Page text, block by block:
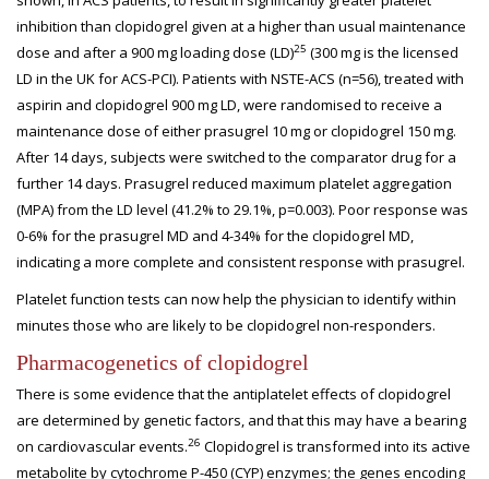
inhibition than clopidogrel given at a higher than usual maintenance
dose and after a 900 mg loading dose (LD)25 (300 mg is the licensed
LD in the UK for ACS-PCI). Patients with NSTE-ACS (n=56), treated with
aspirin and clopidogrel 900 mg LD, were randomised to receive a
maintenance dose of either prasugrel 10 mg or clopidogrel 150 mg.
After 14 days, subjects were switched to the comparator drug for a
further 14 days. Prasugrel reduced maximum platelet aggregation
(MPA) from the LD level (41.2% to 29.1%, p=0.003). Poor response was
0-6% for the prasugrel MD and 4-34% for the clopidogrel MD,
indicating a more complete and consistent response with prasugrel.
Platelet function tests can now help the physician to identify within
minutes those who are likely to be clopidogrel non-responders.
Pharmacogenetics of clopidogrel
There is some evidence that the antiplatelet effects of clopidogrel
are determined by genetic factors, and that this may have a bearing
on cardiovascular events.26 Clopidogrel is transformed into its active
metabolite by cytochrome P-450 (CYP) enzymes; the genes encoding